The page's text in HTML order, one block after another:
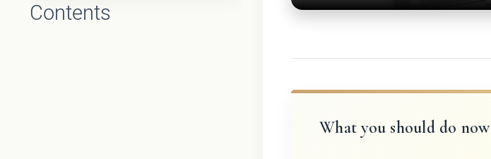
Contents
What you should do now